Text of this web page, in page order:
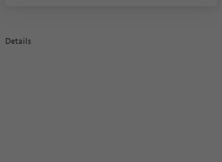
Details